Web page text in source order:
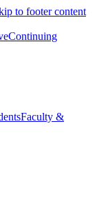
to footer content
Continuing
Faculty &